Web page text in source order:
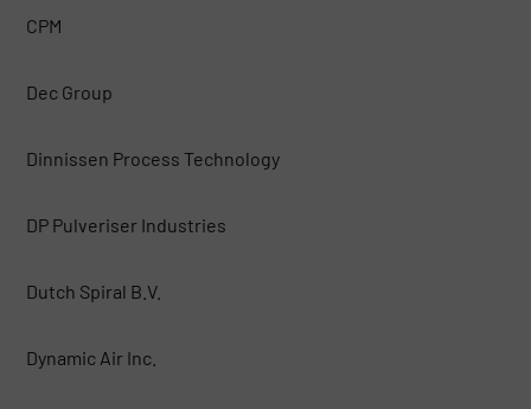
CPM
Dec Group
Dinnissen Process Technology
DP Pulveriser Industries
Dutch Spiral B.V.
Dynamic Air Inc.